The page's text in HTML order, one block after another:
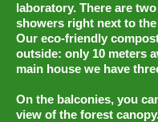
laboratory. There are
showers right next to
Our eco-friendly
outside: only 10 meters
main house we have
On the balconies, you
view of the forest